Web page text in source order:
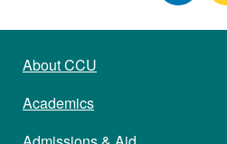
About CCU
Academics